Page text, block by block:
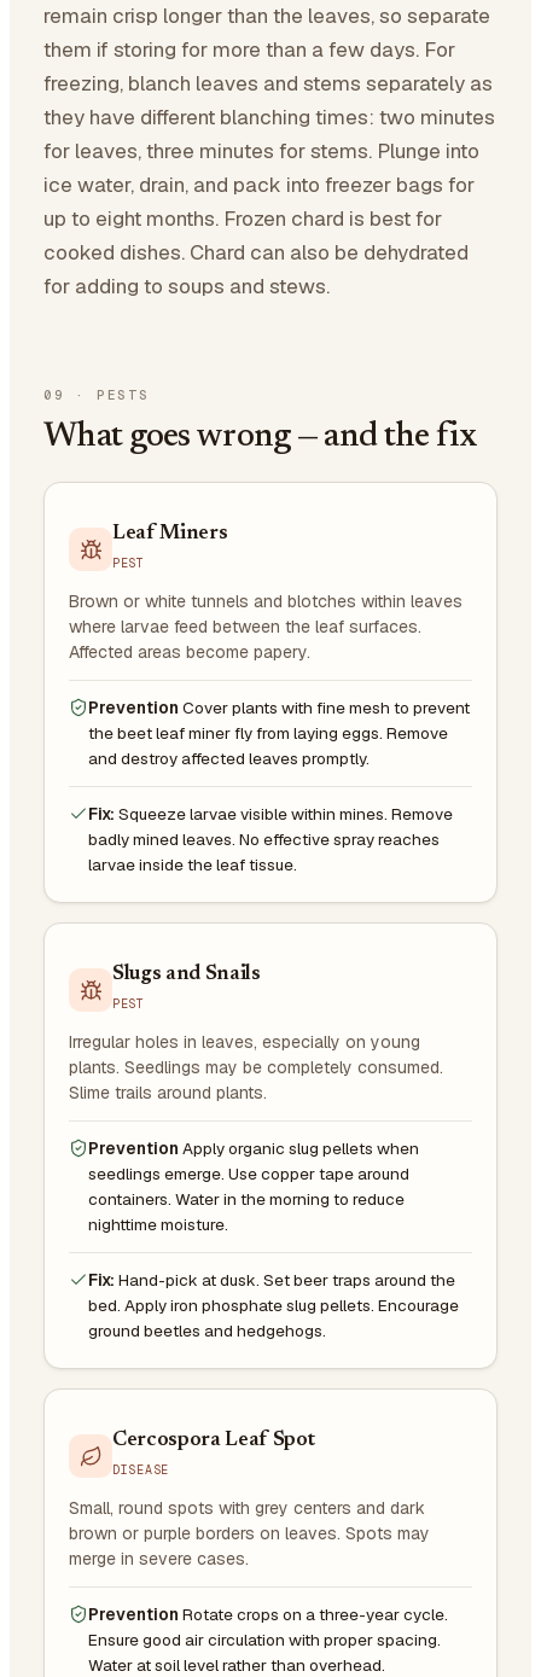
remain crisp longer than the leaves, so separate
them if storing for more than a few days. For
freezing, blanch leaves and stems separately as
they have different blanching times: two minutes
for leaves, three minutes for stems. Plunge into
ice water, drain, and pack into freezer bags for
up to eight months. Frozen chard is best for
cooked dishes. Chard can also be dehydrated
for adding to soups and stews.
09 · PESTS
What goes wrong — and the fix
Leaf Miners
PEST
Brown or white tunnels and blotches within leaves
where larvae feed between the leaf surfaces.
Affected areas become papery.
Prevention Cover plants with fine mesh to prevent
the beet leaf miner fly from laying eggs. Remove
and destroy affected leaves promptly.
Fix: Squeeze larvae visible within mines. Remove
badly mined leaves. No effective spray reaches
larvae inside the leaf tissue.
Slugs and Snails
PEST
Irregular holes in leaves, especially on young
plants. Seedlings may be completely consumed.
Slime trails around plants.
Prevention Apply organic slug pellets when
seedlings emerge. Use copper tape around
containers. Water in the morning to reduce
nighttime moisture.
Fix: Hand-pick at dusk. Set beer traps around the
bed. Apply iron phosphate slug pellets. Encourage
ground beetles and hedgehogs.
Cercospora Leaf Spot
DISEASE
Small, round spots with grey centers and dark
brown or purple borders on leaves. Spots may
merge in severe cases.
Prevention Rotate crops on a three-year cycle.
Ensure good air circulation with proper spacing.
Water at soil level rather than overhead.